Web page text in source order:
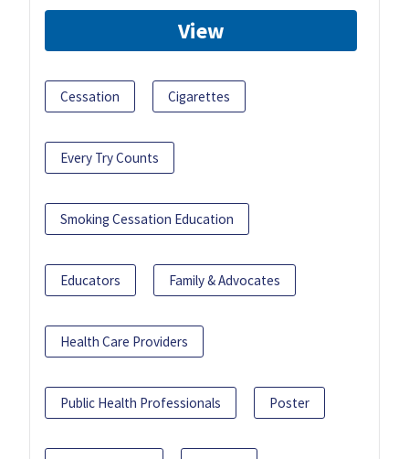
View
Cessation Cigarettes
Every Try Counts
Smoking Cessation Education
Educators Family & Advocates
Health Care Providers
Public Health Professionals Poster